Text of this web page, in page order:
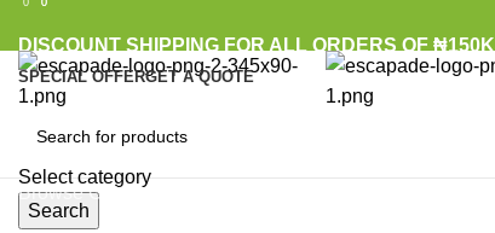
DISCOUNT SHIPPING FOR ALL ORDERS OF ₦150K
SPECIAL OFFERGET A QUOTE
Select category
Search
0
0
Browse Categories
0